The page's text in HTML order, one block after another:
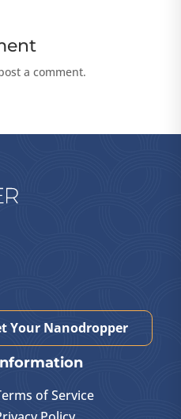
a comment.
Your Nanodropper
of Service